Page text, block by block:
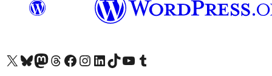
Visit our X (formerly Twitter) account
Visit our Bluesky account
Visit our Mastodon account
Visit our Threads account
Visit our Facebook page
Visit our Instagram account
Visit our LinkedIn account
Visit our TikTok account
Visit our YouTube channel
Visit our Tumblr account